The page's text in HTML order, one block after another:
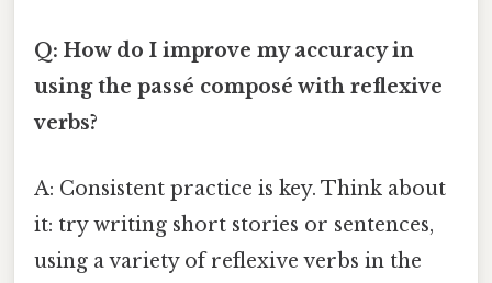
Q: How do I improve my accuracy in
using the passé composé with reflexive
verbs?
A: Consistent practice is key. Think about
it: try writing short stories or sentences,
using a variety of reflexive verbs in the